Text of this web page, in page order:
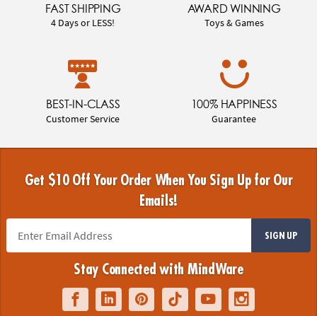
FAST SHIPPING
4 Days or LESS!
AWARD WINNING
Toys & Games
BEST-IN-CLASS
Customer Service
100% HAPPINESS
Guarantee
Get $10 Off Your Order When You Sign Up for Our
Emails!
SIGN UP
Stay Connected with MindWare